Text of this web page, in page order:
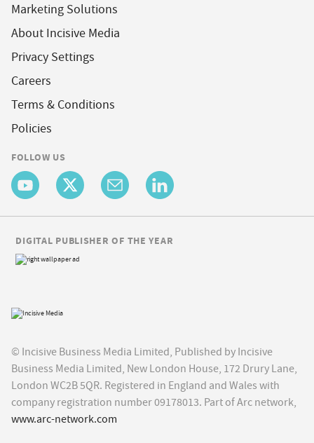
Marketing Solutions
About Incisive Media
Privacy Settings
Careers
Terms & Conditions
Policies
FOLLOW US
© Incisive Business Media Limited, Published by Incisive
Business Media Limited, New London House, 172 Drury Lane,
London WC2B 5QR. Registered in England and Wales with
company registration number 09178013. Part of Arc network,
www.arc-network.com
DIGITAL PUBLISHER OF THE YEAR